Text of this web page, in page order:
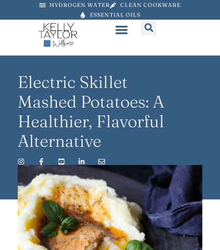
HYDROGEN WATER
CLEAN COOKWARE
ESSENTIAL OILS
Electric Skillet
Mashed Potatoes: A
Healthier, Flavorful
Alternative